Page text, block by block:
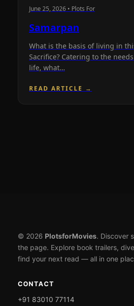
June 25, 2026 • Plots For
Samarpan
What is the basis of living in
Sacrifice? Catering to the
life, what…
READ ARTICLE →
© 2026 PlotsforMovies. Discover
the page. Explore book trailers,
find your next read — all in one
CONTACT
+91 83010 77114